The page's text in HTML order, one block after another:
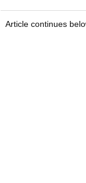
Article continues